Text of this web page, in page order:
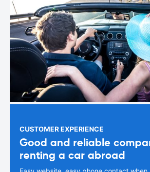
CUSTOMER EXPERIENCE
Good and reliable
renting a car abroad